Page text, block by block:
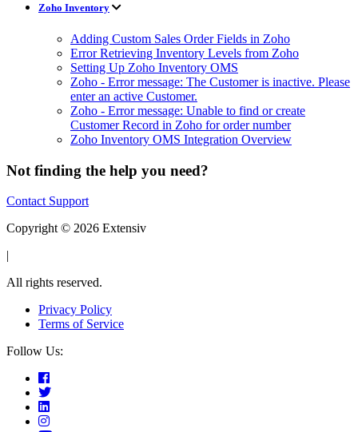
Zoho Inventory
Adding Custom Sales Order Fields in Zoho
Error Retrieving Inventory Levels from Zoho
Setting Up Zoho Inventory OMS
Zoho - Error message: The Customer is inactive. Please
enter an active Customer.
Zoho - Error message: Unable to find or create
Customer Record in Zoho for order number
Zoho Inventory OMS Integration Overview
Not finding the help you need?
Contact Support
Copyright © 2026 Extensiv
|
All rights reserved.
Privacy Policy
Terms of Service
Follow Us: